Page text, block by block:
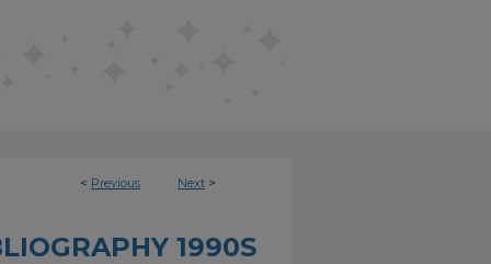
< Previous Next >
1990S